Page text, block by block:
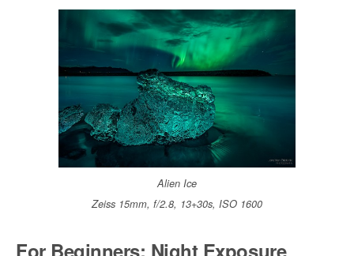
Alien Ice
Zeiss 15mm, f/2.8, 13+30s, ISO 1600
For Beginners: Night Exposure